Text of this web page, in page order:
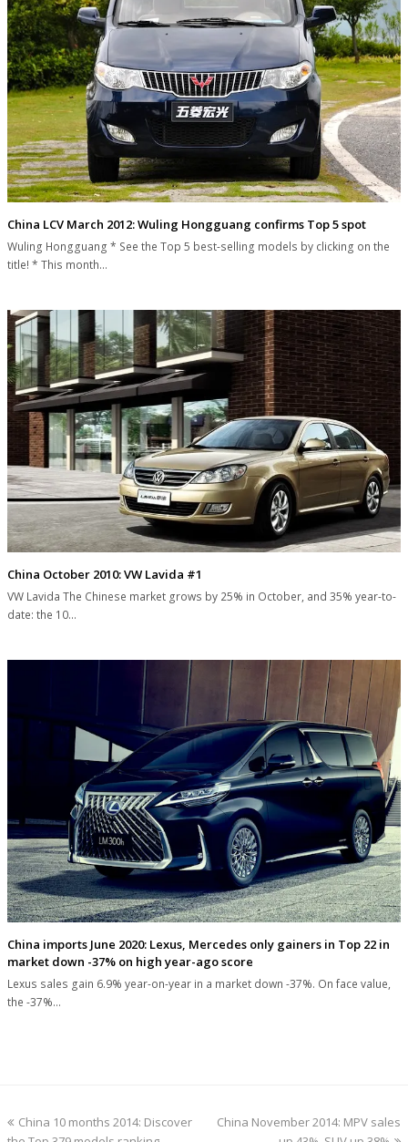
China LCV March 2012: Wuling Hongguang confirms Top 5 spot
Wuling Hongguang * See the Top 5 best-selling models by clicking on the
title! * This month…
China October 2010: VW Lavida #1
VW Lavida The Chinese market grows by 25% in October, and 35% year-to-
date: the 10…
China imports June 2020: Lexus, Mercedes only gainers in Top 22 in
market down -37% on high year-ago score
Lexus sales gain 6.9% year-on-year in a market down -37%. On face value,
the -37%…
previous
China 10 months 2014: Discover
next
China November 2014: MPV sales